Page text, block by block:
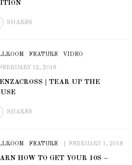
SHARES
FEATURE VIDEO
12, 2018
| TEAR UP THE
SHARES
FEATURE FEBRUARY 1, 2018
HOW TO GET YOUR 10S –